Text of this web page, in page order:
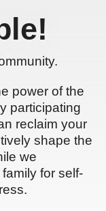
power of the
participating
reclaim your
shape the
we
for self-